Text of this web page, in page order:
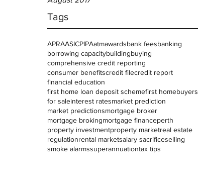
Tags
APRAASICPIPAatmawardsbank feesbanking
borrowing capacitybuildingbuying
comprehensive credit reporting
consumer benefitscredit filecredit report
financial education
first home loan deposit schemefirst homebuyers
for saleinterest ratesmarket prediction
market predictionsmortgage broker
mortgage brokingmortgage financeperth
property investmentproperty marketreal estate
regulationrental marketsalary sacrificeselling
smoke alarmssuperannuationtax tips